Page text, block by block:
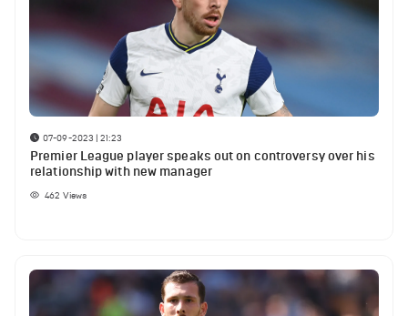
07-09-2023 | 21:23
Premier League player speaks out on controversy over his
relationship with new manager
462 Views